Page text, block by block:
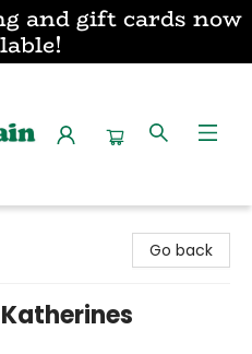
and gift cards now
Go back